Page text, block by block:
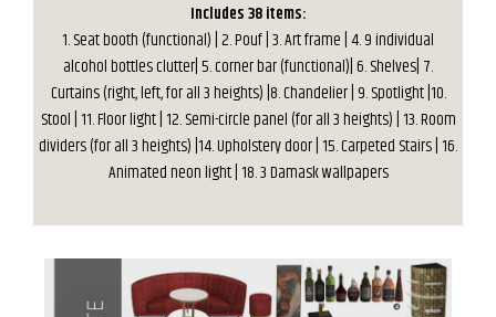
Includes 38 items:
1. Seat booth (functional) | 2. Pouf | 3. Art frame | 4. 9 individual
alcohol bottles clutter| 5. corner bar (functional)| 6. Shelves| 7.
Curtains (right, left, for all 3 heights) |8. Chandelier | 9. Spotlight |10.
Stool | 11. Floor light | 12. Semi-circle panel (for all 3 heights) | 13. Room
dividers (for all 3 heights) |14. Upholstery door | 15. Carpeted Stairs | 16.
Animated neon light | 18. 3 Damask wallpapers